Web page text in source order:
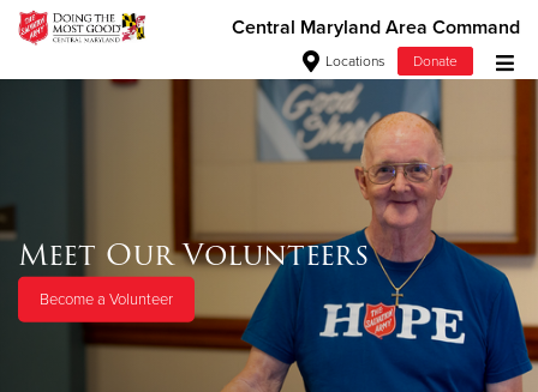
Central Maryland Area Command
Locations Donate
Donate Clothing, Furniture & Household
Items
Meet Our Volunteers
Become a Volunteer